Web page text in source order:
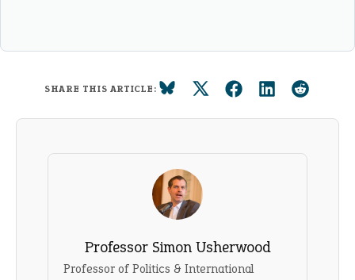
SHARE THIS ARTICLE:
Professor Simon Usherwood
Professor of Politics & International